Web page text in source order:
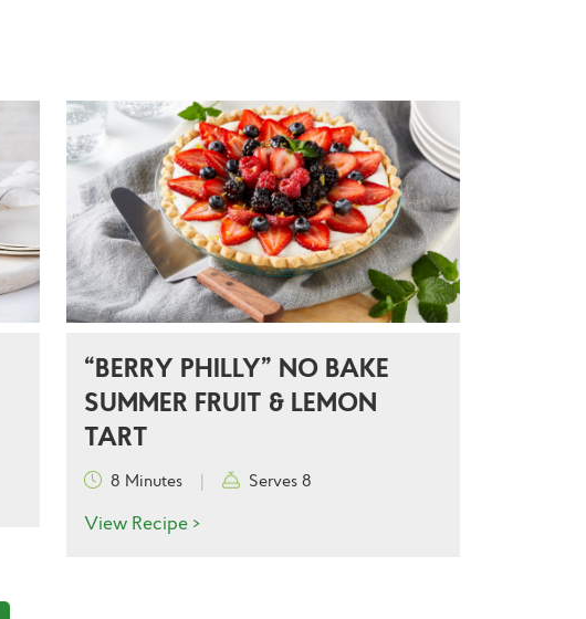
“BERRY PHILLY” NO BAKE
SUMMER FRUIT & LEMON
TART
8 Minutes | Serves 8
View Recipe >